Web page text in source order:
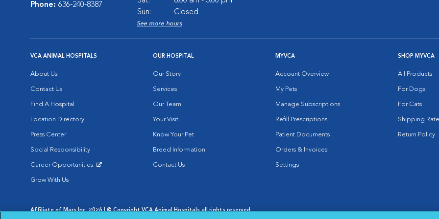
Phone: 636-240-8387
Sun:
Closed
See more hours
VCA ANIMAL HOSPITALS
About Us
Contact Us
Find A Hospital
Location Directory
Press Center
Social Responsibility
Career Opportunities
Grow With Us
OUR HOSPITAL
Our Story
Services
Our Team
Your Visit
Know Your Pet
Breed Information
Contact Us
MYVCA
Account Overview
My Pets
Manage Subscriptions
Refill Prescriptions
Patient Documents
Orders & Invoices
Settings
SHOP MYVCA
All Products
For Dogs
For Cats
Shipping
Return Policy
Affiliate of Mars Inc. 2026 | © Copyright VCA Animal Hospitals all rights reserved.